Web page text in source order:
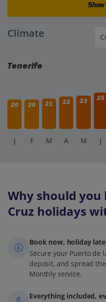
Climate
Tenerife
20 20 21 22 23 25
J F M A M J
Why should you
Cruz holidays
Book now, holiday
Secure your Puerto de
deposit, and spread
Monthly service.
Everything included,